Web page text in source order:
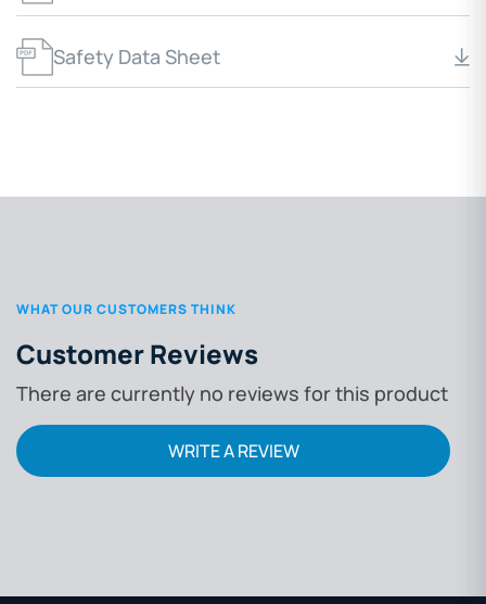
Safety Data Sheet
WHAT OUR CUSTOMERS THINK
Customer Reviews
There are currently no reviews for this product
WRITE A REVIEW